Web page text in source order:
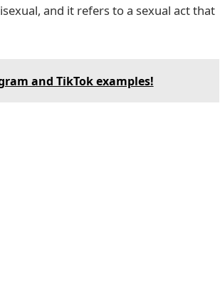
and it refers to a sexual act that
and TikTok examples!